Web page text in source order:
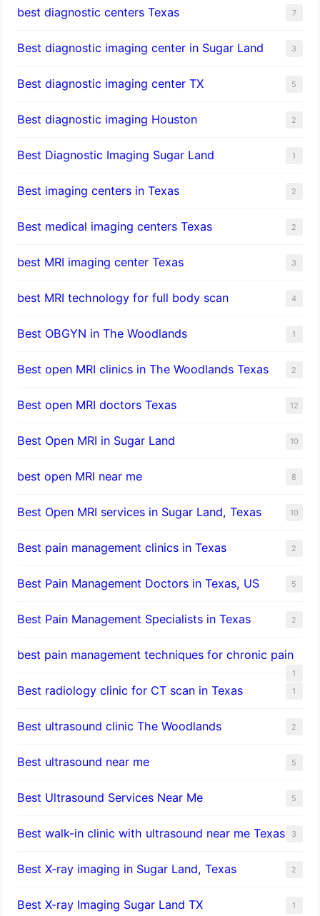
best diagnostic centers Texas 7
Best diagnostic imaging center in Sugar Land 3
Best diagnostic imaging center TX 5
Best diagnostic imaging Houston 2
Best Diagnostic Imaging Sugar Land 1
Best imaging centers in Texas 2
Best medical imaging centers Texas 2
best MRI imaging center Texas 3
best MRI technology for full body scan 4
Best OBGYN in The Woodlands 1
Best open MRI clinics in The Woodlands Texas 2
Best open MRI doctors Texas 12
Best Open MRI in Sugar Land 10
best open MRI near me 8
Best Open MRI services in Sugar Land, Texas 10
Best pain management clinics in Texas 2
Best Pain Management Doctors in Texas, US 5
Best Pain Management Specialists in Texas 2
best pain management techniques for chronic pain
1
Best radiology clinic for CT scan in Texas 1
Best ultrasound clinic The Woodlands 2
Best ultrasound near me 5
Best Ultrasound Services Near Me 5
Best walk-in clinic with ultrasound near me Texas 3
Best X-ray imaging in Sugar Land, Texas 2
Best X-ray Imaging Sugar Land TX 1